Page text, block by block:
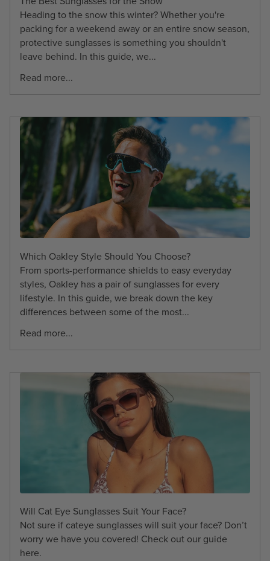
Heading to the snow this winter? Whether you're
packing for a weekend away or an entire snow season,
protective sunglasses is something you shouldn't
leave behind. In this guide, we...
Read more...
Which Oakley Style Should You Choose?
From sports-performance shields to easy everyday
styles, Oakley has a pair of sunglasses for every
lifestyle. In this guide, we break down the key
differences between some of the most...
Read more...
Will Cat Eye Sunglasses Suit Your Face?
Not sure if cateye sunglasses will suit your face? Don’t
worry we have you covered! Check out our guide
here.